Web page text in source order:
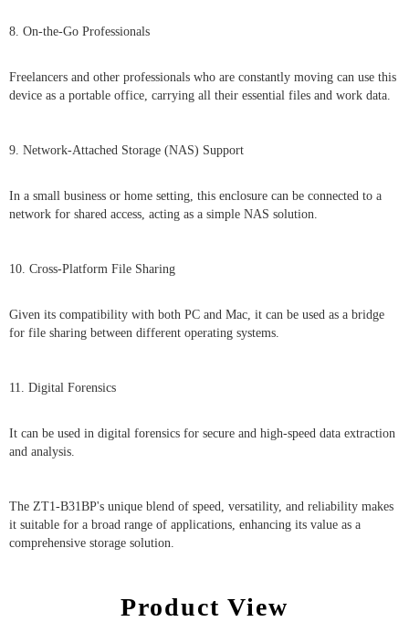
8. On-the-Go Professionals
Freelancers and other professionals who are constantly moving can use this
device as a portable office, carrying all their essential files and work data.
9. Network-Attached Storage (NAS) Support
In a small business or home setting, this enclosure can be connected to a
network for shared access, acting as a simple NAS solution.
10. Cross-Platform File Sharing
Given its compatibility with both PC and Mac, it can be used as a bridge
for file sharing between different operating systems.
11. Digital Forensics
It can be used in digital forensics for secure and high-speed data extraction
and analysis.
The ZT1-B31BP's unique blend of speed, versatility, and reliability makes
it suitable for a broad range of applications, enhancing its value as a
comprehensive storage solution.
Product View